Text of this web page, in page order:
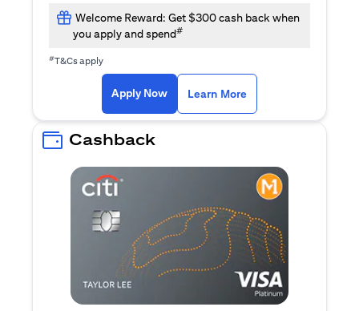
Welcome Reward: Get $300 cash back when
you apply and spend#
#T&Cs apply
Apply Nowopens in a new tab
Learn More
Cashback